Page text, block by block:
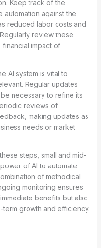
Keep track of the
automation against the
reduced labor costs and
review these
financial impact of
AI system is vital to
Regular updates
necessary to refine its
reviews of
making updates as
needs or market
steps, small and mid-
of AI to automate
of methodical
monitoring ensures
benefits but also
growth and efficiency.